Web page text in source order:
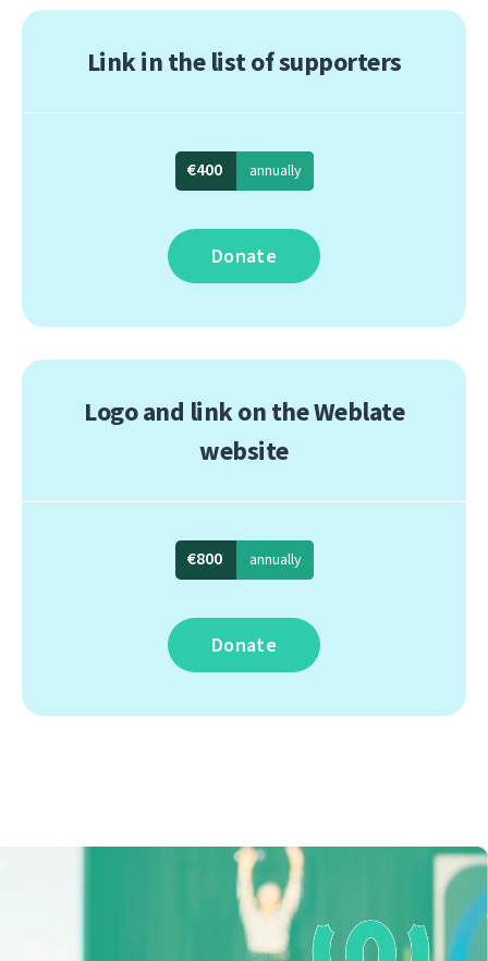
Link in the list of supporters
€400 annually
Donate
Logo and link on the Weblate
website
€800 annually
Donate